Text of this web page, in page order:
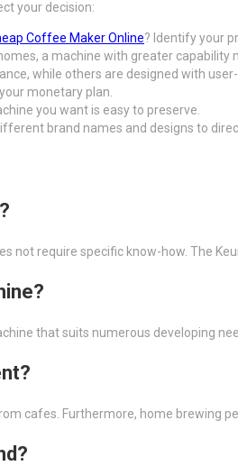
your decision:
Coffee Maker Online? Identify your
a machine with greater capability
while others are designed with
monetary plan.
you want is easy to preserve.
brand names and designs to
not require specific know-how. The
that suits numerous developing
cafes. Furthermore, home brewing